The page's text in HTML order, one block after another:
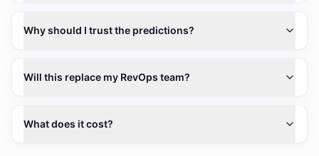
Why should I trust the predictions?
Will this replace my RevOps team?
What does it cost?